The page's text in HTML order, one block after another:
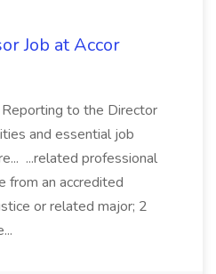
Job at Accor
Reporting to the Director
and essential job
...related professional
from an accredited
or related major; 2